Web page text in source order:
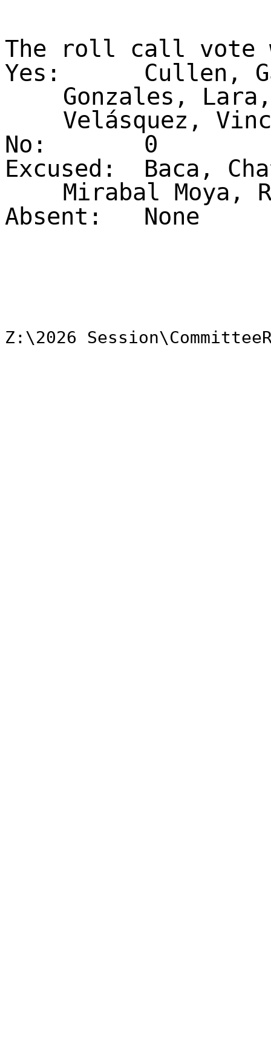
The roll call vote
Yes:
Cullen,
Gonzales,
Velásquez,
No:
0
Excused:
Baca,
Mirabal Moya,
Absent:
None
Z:\2026